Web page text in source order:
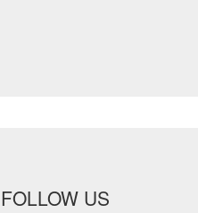
FOLLOW US